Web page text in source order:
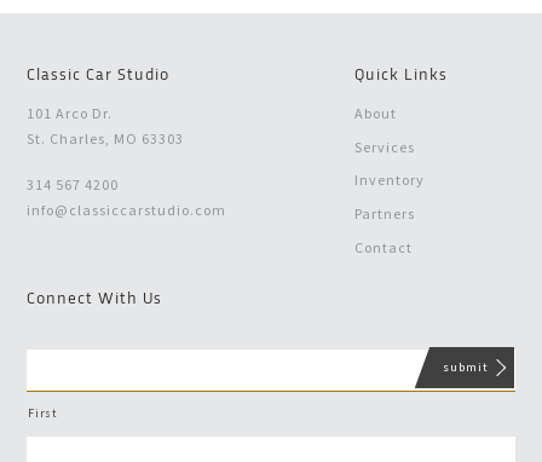
Classic Car Studio
101 Arco Dr.
St. Charles, MO 63303
314 567 4200
info@classiccarstudio.com
Quick Links
About
Services
Inventory
Partners
Contact
Connect With Us
First